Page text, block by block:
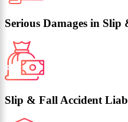
Serious Damages in Slip
Slip & Fall Accident